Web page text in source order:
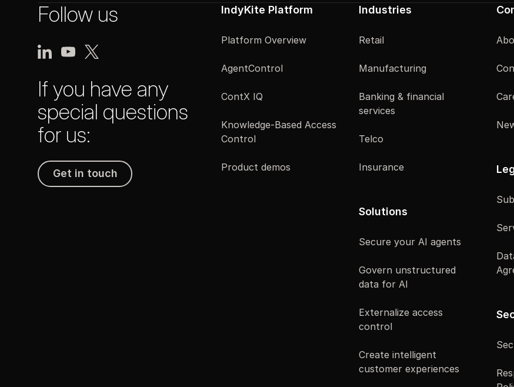
Follow us
If you have any
special questions
for us:
Get in touch
Get in touch
IndyKite Platform
Platform Overview
AgentControl
ContX IQ
Knowledge-Based Access
Control
Product demos
Industries
Retail
Manufacturing
Banking & financial
services
Telco
Insurance
Solutions
Secure your AI agents
Govern unstructured
data for AI
Externalize access
control
Create intelligent
customer experiences